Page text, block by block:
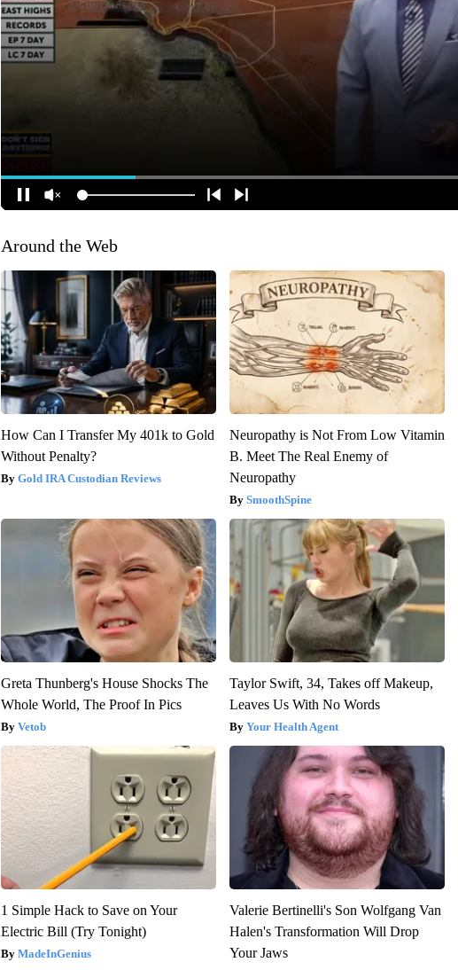
Around the Web
How Can I Transfer My 401k to Gold
Without Penalty?
Gold IRA Custodian Reviews
Neuropathy is Not From Low Vitamin
B. Meet The Real Enemy of
Neuropathy
SmoothSpine
Greta Thunberg's House Shocks The
Whole World, The Proof In Pics
Vetob
Taylor Swift, 34, Takes off Makeup,
Leaves Us With No Words
Your Health Agent
1 Simple Hack to Save on Your
Electric Bill (Try Tonight)
MadeInGenius
Valerie Bertinelli's Son Wolfgang Van
Halen's Transformation Will Drop
Your Jaws